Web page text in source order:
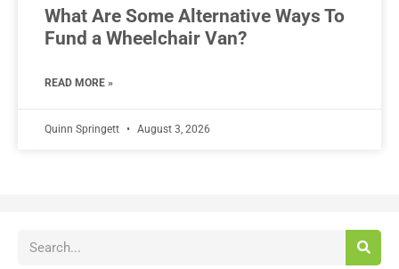
What Are Some Alternative Ways To
Fund a Wheelchair Van?
READ MORE »
Quinn Springett August 3, 2026